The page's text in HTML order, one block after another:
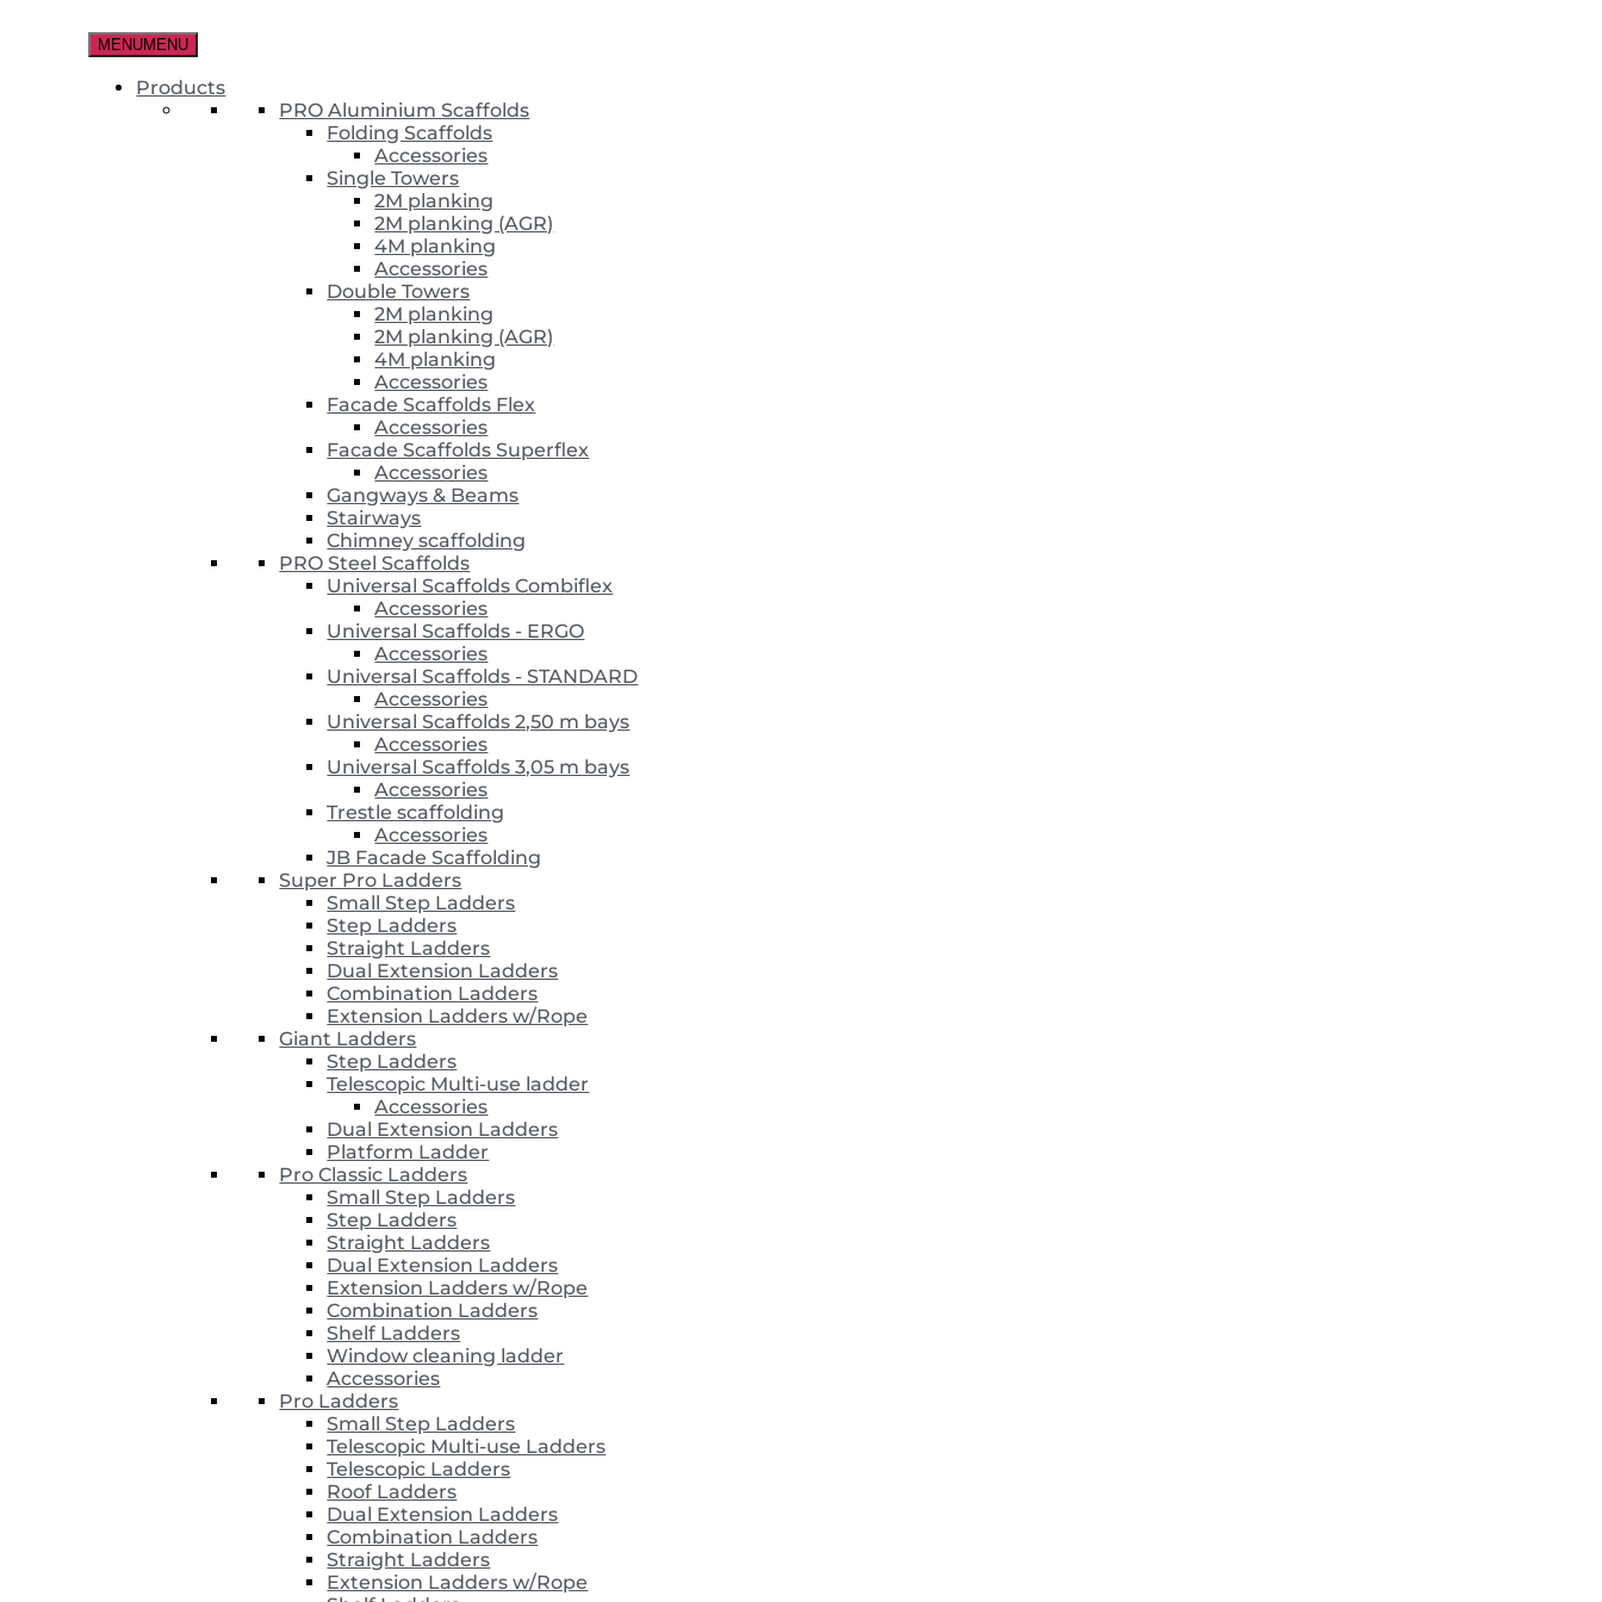
MENUMENU
Products
PRO Aluminium Scaffolds
Folding Scaffolds
Accessories
Single Towers
2M planking
2M planking (AGR)
4M planking
Accessories
Double Towers
2M planking
2M planking (AGR)
4M planking
Accessories
Facade Scaffolds Flex
Accessories
Facade Scaffolds Superflex
Accessories
Gangways & Beams
Stairways
Chimney scaffolding
PRO Steel Scaffolds
Universal Scaffolds Combiflex
Accessories
Universal Scaffolds - ERGO
Accessories
Universal Scaffolds - STANDARD
Accessories
Universal Scaffolds 2,50 m bays
Accessories
Universal Scaffolds 3,05 m bays
Accessories
Trestle scaffolding
Accessories
JB Facade Scaffolding
Super Pro Ladders
Small Step Ladders
Step Ladders
Straight Ladders
Dual Extension Ladders
Combination Ladders
Extension Ladders w/Rope
Giant Ladders
Step Ladders
Telescopic Multi-use ladder
Accessories
Dual Extension Ladders
Platform Ladder
Pro Classic Ladders
Small Step Ladders
Step Ladders
Straight Ladders
Dual Extension Ladders
Extension Ladders w/Rope
Combination Ladders
Shelf Ladders
Window cleaning ladder
Accessories
Pro Ladders
Small Step Ladders
Telescopic Multi-use Ladders
Telescopic Ladders
Roof Ladders
Dual Extension Ladders
Combination Ladders
Straight Ladders
Extension Ladders w/Rope